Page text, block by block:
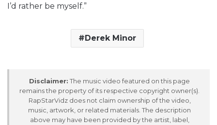
I’d rather be myself.”
Derek Minor
Disclaimer: The music video featured on this page
remains the property of its respective copyright owner(s).
RapStarVidz does not claim ownership of the video,
music, artwork, or related materials. The description
above may have been provided by the artist, label,